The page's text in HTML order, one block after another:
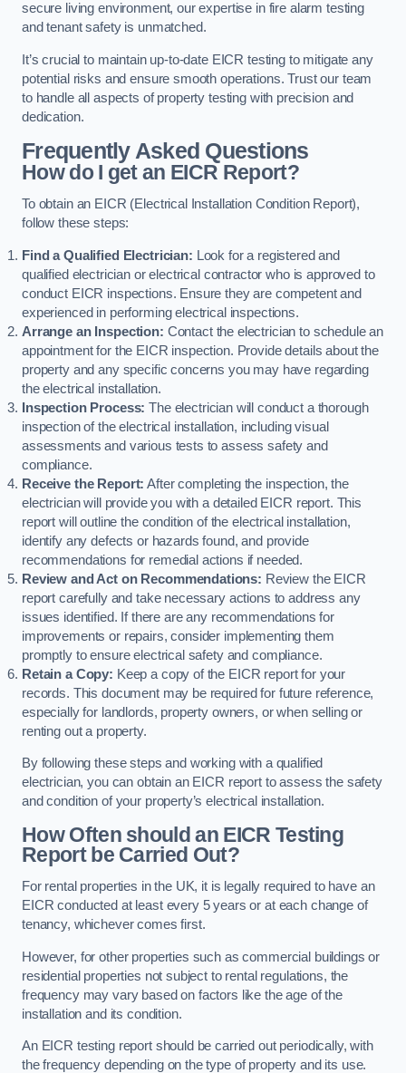
secure living environment, our expertise in fire alarm testing
and tenant safety is unmatched.
It’s crucial to maintain up-to-date EICR testing to mitigate any
potential risks and ensure smooth operations. Trust our team
to handle all aspects of property testing with precision and
dedication.
Frequently Asked Questions
How do I get an EICR Report?
To obtain an EICR (Electrical Installation Condition Report),
follow these steps:
Find a Qualified Electrician: Look for a registered and
qualified electrician or electrical contractor who is approved to
conduct EICR inspections. Ensure they are competent and
experienced in performing electrical inspections.
Arrange an Inspection: Contact the electrician to schedule an
appointment for the EICR inspection. Provide details about the
property and any specific concerns you may have regarding
the electrical installation.
Inspection Process: The electrician will conduct a thorough
inspection of the electrical installation, including visual
assessments and various tests to assess safety and
compliance.
Receive the Report: After completing the inspection, the
electrician will provide you with a detailed EICR report. This
report will outline the condition of the electrical installation,
identify any defects or hazards found, and provide
recommendations for remedial actions if needed.
Review and Act on Recommendations: Review the EICR
report carefully and take necessary actions to address any
issues identified. If there are any recommendations for
improvements or repairs, consider implementing them
promptly to ensure electrical safety and compliance.
Retain a Copy: Keep a copy of the EICR report for your
records. This document may be required for future reference,
especially for landlords, property owners, or when selling or
renting out a property.
By following these steps and working with a qualified
electrician, you can obtain an EICR report to assess the safety
and condition of your property’s electrical installation.
How Often should an EICR Testing
Report be Carried Out?
For rental properties in the UK, it is legally required to have an
EICR conducted at least every 5 years or at each change of
tenancy, whichever comes first.
However, for other properties such as commercial buildings or
residential properties not subject to rental regulations, the
frequency may vary based on factors like the age of the
installation and its condition.
An EICR testing report should be carried out periodically, with
the frequency depending on the type of property and its use.